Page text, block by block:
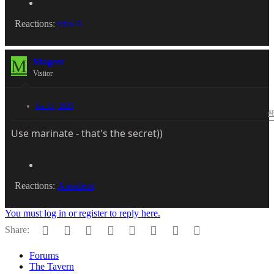
Reactions: vito41
M Mageer
Visitor
Jun 11, 2026
Use marinate - that's the secret))
Reactions: Amadeus
You must log in or register to reply here.
Share:
Facebook
Twitter Reddit PinterestTumblr WhatsApp
Email
Forums
The Tavern